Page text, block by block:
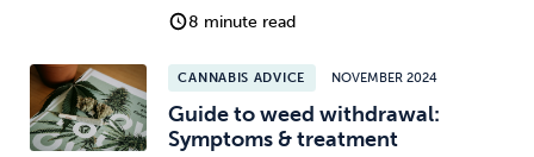
8 minute read
CANNABIS ADVICE NOVEMBER 2024
Guide to weed withdrawal:
Symptoms & treatment